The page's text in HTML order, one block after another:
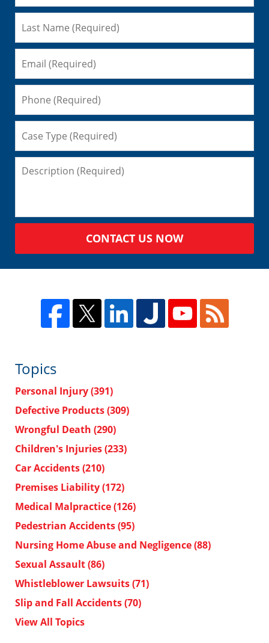
CONTACT US NOW
Topics
Personal Injury(391)
Defective Products(309)
Wrongful Death (290)
Children's Injuries(233)
Car Accidents(210)
Premises Liability(172)
Medical Malpractice(126)
Pedestrian Accidents(95)
Nursing Home Abuse and Negligence(88)
Sexual Assault(86)
Whistleblower Lawsuits(71)
Slip and Fall Accidents(70)
View All Topics